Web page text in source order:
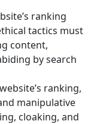
ranking
tactics must
content,
by search
ranking,
manipulative
cloaking, and